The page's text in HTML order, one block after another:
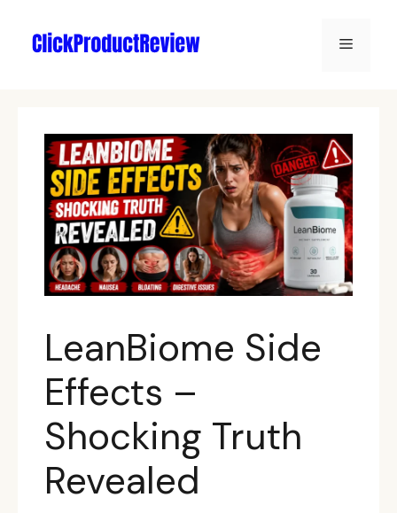
LeanBiome Side
Effects –
Shocking Truth
Revealed